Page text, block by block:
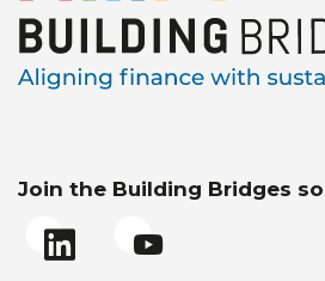
Join the Building Bridges